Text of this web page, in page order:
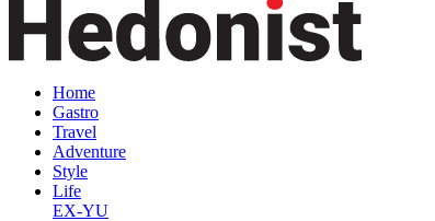
Home
Gastro
Travel
Adventure
Style
Life
EX-YU